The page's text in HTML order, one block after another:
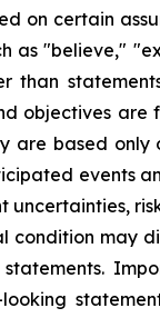
on certain
as "believe,"
than
objectives
are based
events
uncertainties,
condition may